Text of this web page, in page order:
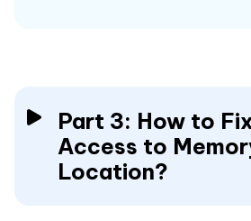
Part 3: How to
Access to
Location?